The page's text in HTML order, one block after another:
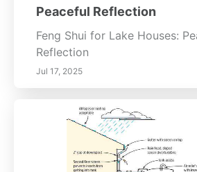
Peaceful Reflection
Feng Shui for Lake Houses:
Reflection
Jul 17, 2025